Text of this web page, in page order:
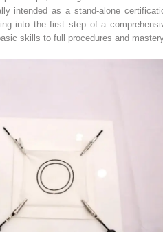
intended as a stand‐alone
into the first step of a
skills to full procedures and